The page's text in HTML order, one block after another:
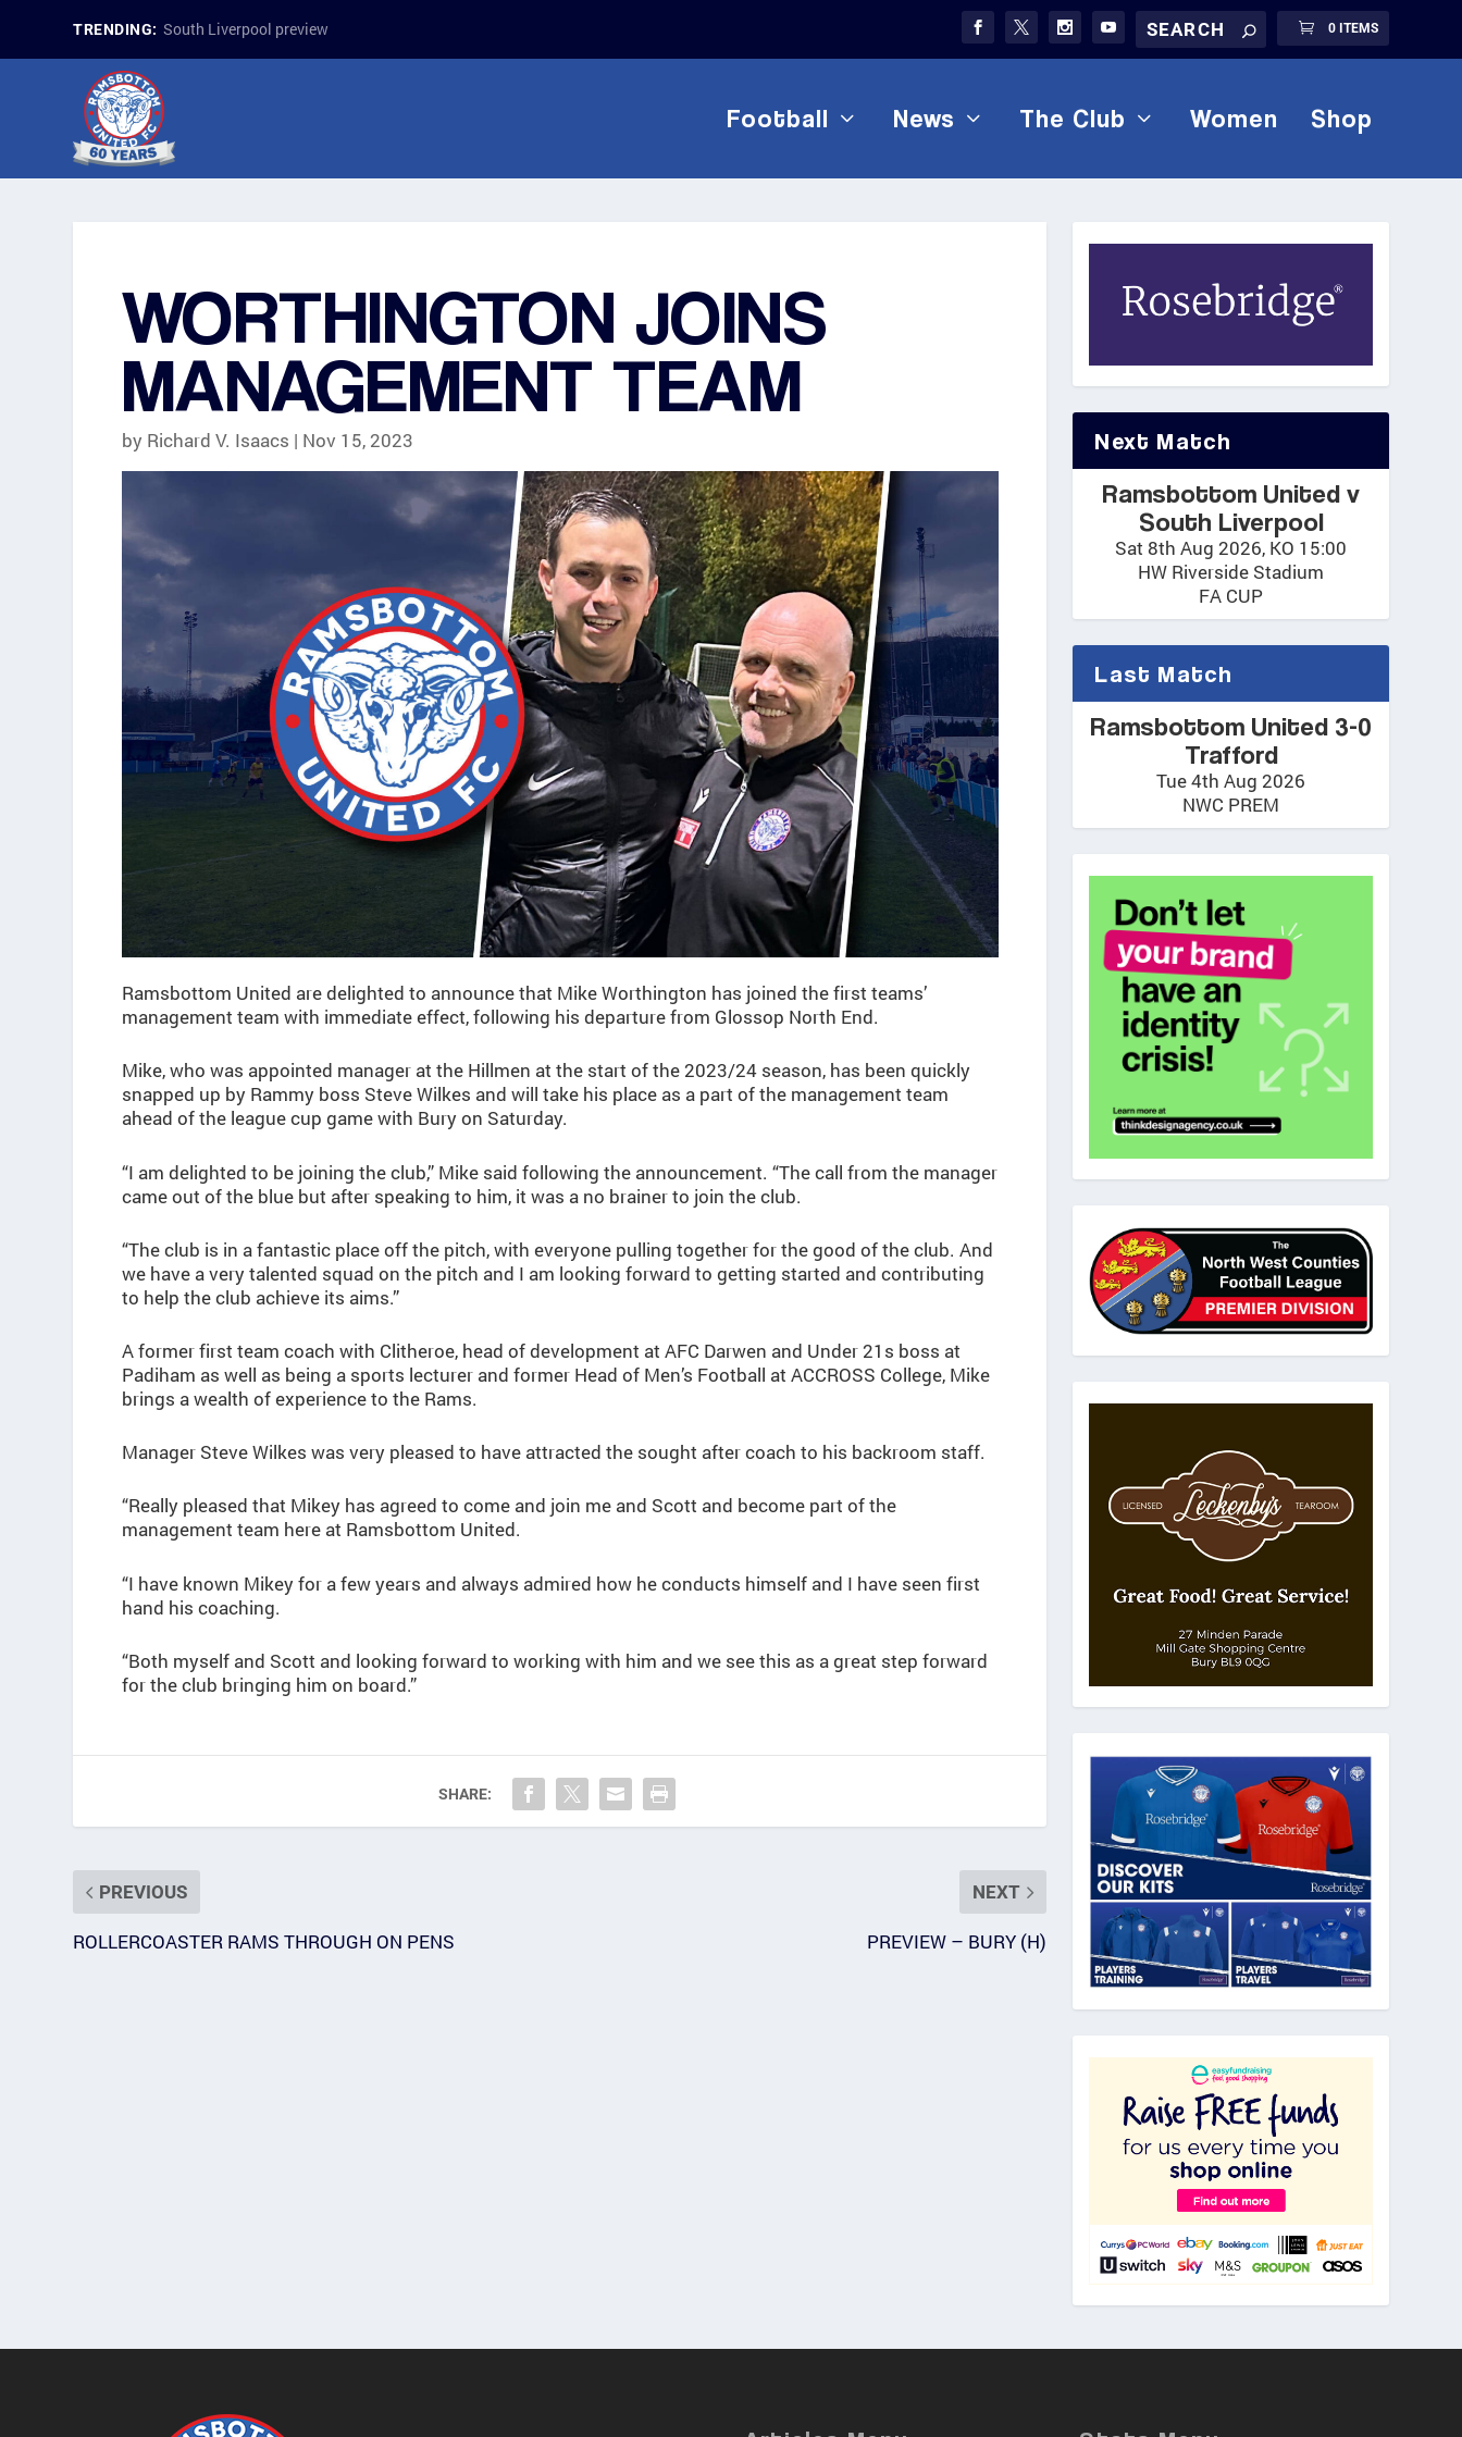
TRENDING: South Liverpool preview 0 ITEMS
Football News The Club Women Shop
WORTHINGTON JOINS
MANAGEMENT TEAM
by Richard V. Isaacs | Nov 15, 2023
Ramsbottom United are delighted to announce that Mike Worthington has joined the first teams’
management team with immediate effect, following his departure from Glossop North End.
Mike, who was appointed manager at the Hillmen at the start of the 2023/24 season, has been quickly
snapped up by Rammy boss Steve Wilkes and will take his place as a part of the management team
ahead of the league cup game with Bury on Saturday.
“I am delighted to be joining the club,” Mike said following the announcement. “The call from the manager
came out of the blue but after speaking to him, it was a no brainer to join the club.
“The club is in a fantastic place off the pitch, with everyone pulling together for the good of the club. And
we have a very talented squad on the pitch and I am looking forward to getting started and contributing
to help the club achieve its aims.”
A former first team coach with Clitheroe, head of development at AFC Darwen and Under 21s boss at
Padiham as well as being a sports lecturer and former Head of Men’s Football at ACCROSS College, Mike
brings a wealth of experience to the Rams.
Manager Steve Wilkes was very pleased to have attracted the sought after coach to his backroom staff.
“Really pleased that Mikey has agreed to come and join me and Scott and become part of the
management team here at Ramsbottom United.
“I have known Mikey for a few years and always admired how he conducts himself and I have seen first
hand his coaching.
“Both myself and Scott and looking forward to working with him and we see this as a great step forward
for the club bringing him on board.”
SHARE:
PREVIOUS
ROLLERCOASTER RAMS THROUGH ON PENS
NEXT
PREVIEW – BURY (H)
Next Match
Ramsbottom United v
South Liverpool
Sat 8th Aug 2026, KO 15:00
HW Riverside Stadium
FA CUP
Last Match
Ramsbottom United 3-0
Trafford
Tue 4th Aug 2026
NWC PREM